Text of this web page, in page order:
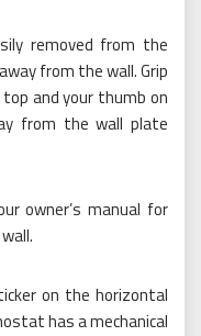
removed from the
from the wall. Grip
and your thumb on
from the wall plate
owner’s manual for
on the horizontal
has a mechanical